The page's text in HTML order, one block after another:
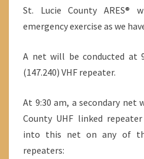
St. Lucie County ARES®
emergency exercise as we
A net will be conducted at
(147.240) VHF repeater.
At 9:30 am, a secondary net
County UHF linked
into this net on any of
repeaters: